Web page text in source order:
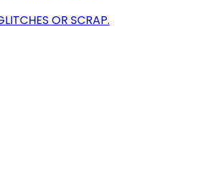
OR SCRAP.